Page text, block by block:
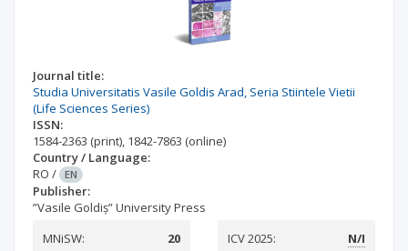
Journal title:
Studia Universitatis Vasile Goldis Arad, Seria Stiintele Vietii
(Life Sciences Series)
ISSN:
1584-2363 (print), 1842-7863 (online)
Country / Language:
RO / EN
Publisher:
”Vasile Goldiș” University Press
MNiSW:
20 ICV 2025: N/I